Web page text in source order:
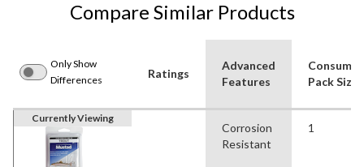
Compare Similar Products
Only Show
Differences
Ratings
Advanced
Features
Consumer
Pack Size
Currently Viewing
Corrosion
Resistant
1